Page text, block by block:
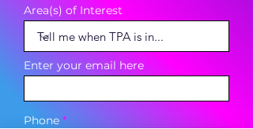
Area(s) of Interest
Enter your email here
Phone